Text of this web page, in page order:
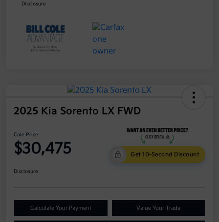
Disclosure
2025 Kia Sorento LX FWD
Cole Price
$30,475 Get 10-Second Discount
Disclosure
Calculate Your Payment Value Your Trade